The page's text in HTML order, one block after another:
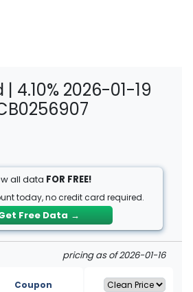
4.10% 2026-01-19
all data FOR FREE!
today, no credit card required.
Free Data →
pricing as of 2026-01-16
Coupon